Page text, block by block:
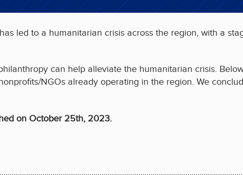
led to a humanitarian crisis across the region, with a
can help alleviate the humanitarian crisis.
NGOs already operating in the region. We
on October 25th, 2023.